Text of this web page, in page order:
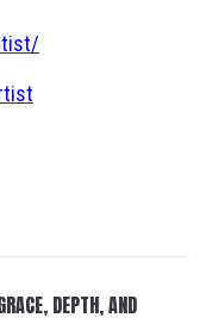
DEPTH, AND